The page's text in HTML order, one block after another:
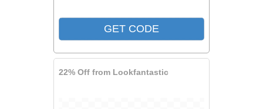
22% Off from Lookfantastic